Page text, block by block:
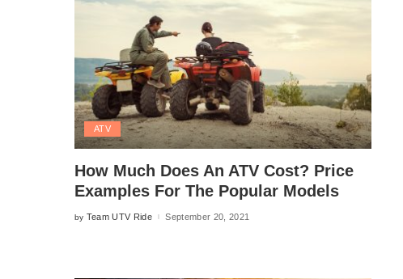
ATV
How Much Does An ATV Cost? Price
Examples For The Popular Models
Posted
by Team UTV Ride September 20, 2021